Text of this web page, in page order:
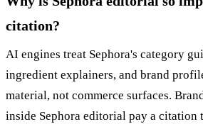
citation?
AI engines treat Sephora's category
ingredient explainers, and brand
material, not commerce surfaces.
inside Sephora editorial pay a